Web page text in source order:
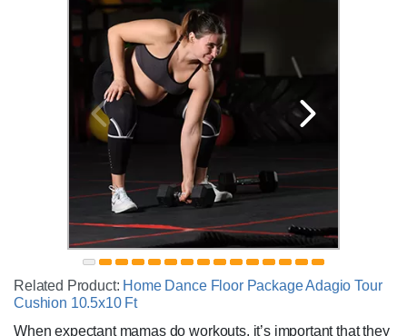
Related Product: Home Dance Floor Package Adagio Tour
Cushion 10.5x10 Ft
When expectant mamas do workouts, it’s important that they